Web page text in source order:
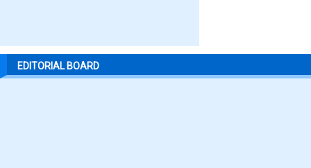
EDITORIAL BOARD